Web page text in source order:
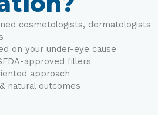
cosmetologists, dermatologists
on your under-eye cause
approved fillers
approach
natural outcomes